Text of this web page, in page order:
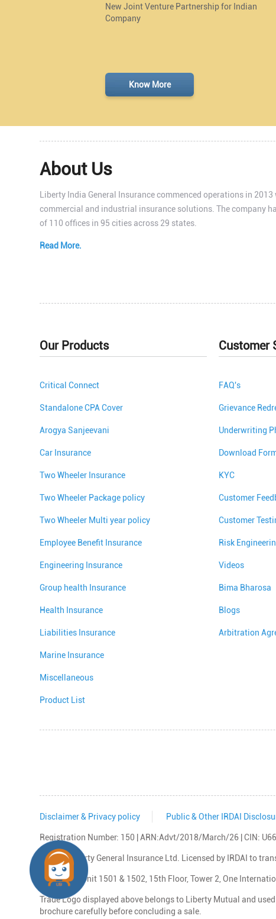
New Joint Venture Partnership for Indian
Company
Know More
About Us
Liberty India General Insurance commenced operations in
commercial and industrial insurance solutions. The company
of 110 offices in 95 cities across 29 states.
Read More.
Our Products
Critical Connect
Standalone CPA Cover
Arogya Sanjeevani
Car Insurance
Two Wheeler Insurance
Two Wheeler Package policy
Two Wheeler Multi year policy
Employee Benefit Insurance
Engineering Insurance
Group health Insurance
Health Insurance
Liabilities Insurance
Marine Insurance
Miscellaneous
Product List
Customer
FAQ's
Grievance
Underwriting
Download
KYC
Customer
Customer
Risk
Videos
Bima Bharosa
Blogs
Arbitration
Disclaimer & Privacy policy Public & Other IRDAI
Registration Number: 150 | ARN:Advt/2018/March/26 | CIN:
© 2026 Liberty General Insurance Ltd. Licensed by IRDAI to
Reg Office: Unit 1501 & 1502, 15th Floor, Tower 2, One
Trade Logo displayed above belongs to Liberty Mutual and
brochure carefully before concluding a sale.